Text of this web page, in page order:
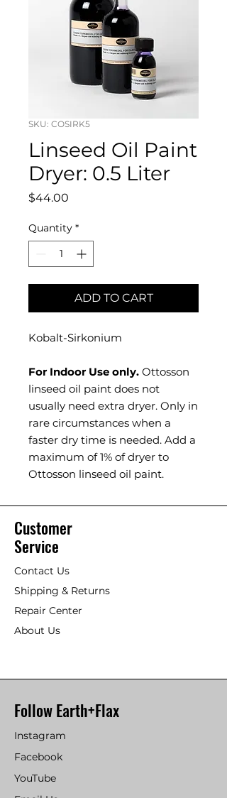
SKU: COSIRK5
Linseed Oil Paint
Dryer: 0.5 Liter
$44.00
Quantity *
ADD TO CART
Kobalt-Sirkonium
For Indoor Use only. Ottosson
linseed oil paint does not
usually need extra dryer. Only in
rare circumstances when a
faster dry time is needed. Add a
maximum of 1% of dryer to
Ottosson linseed oil paint.
Customer
Service
Contact Us
Shipping & Returns
Repair Center
About Us
Follow Earth+Flax
Instagram
Facebook
YouTube